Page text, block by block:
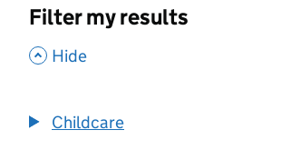
Filter my results
, Hide
Childcare